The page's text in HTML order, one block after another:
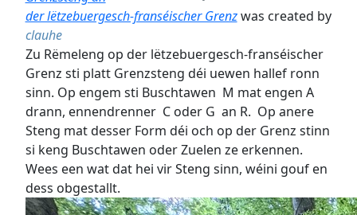
der lëtzebuergesch-franséischer Grenzwas created by
clauhe
Zu Rëmeleng op der lëtzebuergesch-franséischer
Grenz sti platt Grenzsteng déi uewen hallef ronn
sinn. Op engem sti Buschtawen M mat engen A
drann, ennendrenner C oder G an R. Op anere
Steng mat desser Form déi och op der Grenz stinn
si keng Buschtawen oder Zuelen ze erkennen.
Wees een wat dat hei vir Steng sinn, wéini gouf en
dess obgestallt.